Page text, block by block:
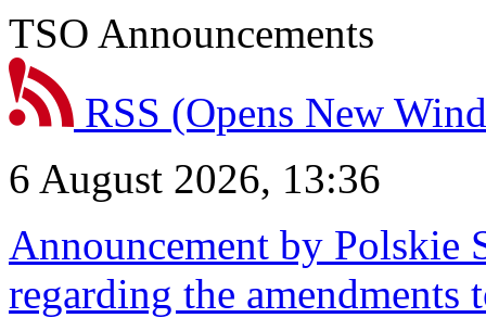
TSO Announcements
RSS (Opens New
6 August 2026, 13:36
Announcement by Polskie
regarding the